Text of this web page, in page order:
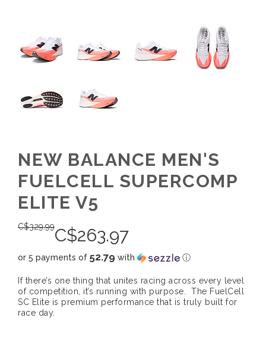
NEW BALANCE MEN'S
FUELCELL SUPERCOMP
ELITE V5
C$329.99C$263.97
or 5 payments of 52.79 with ⓘ
If there’s one thing that unites racing across every level
of competition, it’s running with purpose. The FuelCell
SC Elite is premium performance that is truly built for
race day.